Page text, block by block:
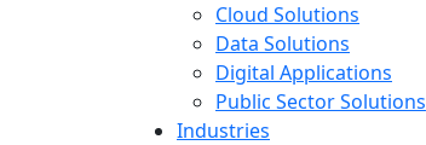
Cloud Solutions
Data Solutions
Digital Applications
Public Sector Solutions
Industries